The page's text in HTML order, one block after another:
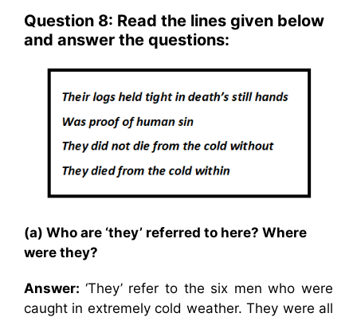
Question 8: Read the lines given below
and answer the questions:
(a) Who are ‘they’ referred to here? Where
were they?
Answer: ‘They’ refer to the six men who were
caught in extremely cold weather. They were all